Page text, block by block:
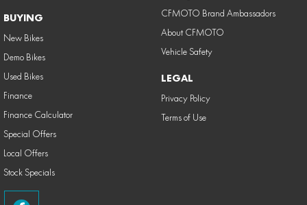
BUYING
New Bikes
Demo Bikes
Used Bikes
Finance
Finance Calculator
Special Offers
Local Offers
Stock Specials
CFMOTO Brand Ambassadors
About CFMOTO
Vehicle Safety
LEGAL
Privacy Policy
Terms of Use